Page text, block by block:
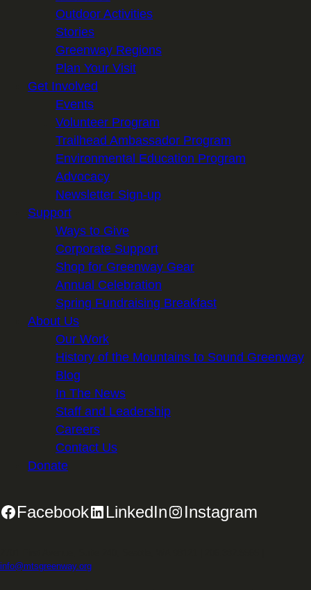
Outdoor Activities
Stories
Greenway Regions
Plan Your Visit
Get Involved
Events
Volunteer Program
Trailhead Ambassador Program
Environmental Education Program
Advocacy
Newsletter Sign-up
Support
Ways to Give
Corporate Support
Shop for Greenway Gear
Annual Celebration
Spring Fundraising Breakfast
About Us
Our Work
History of the Mountains to Sound Greenway
Blog
In The News
Staff and Leadership
Careers
Contact Us
Donate
Facebook LinkedIn Instagram
info@mtsgreenway.org